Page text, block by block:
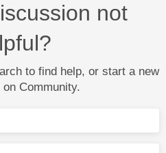
not
to find help, or start a new
Community.